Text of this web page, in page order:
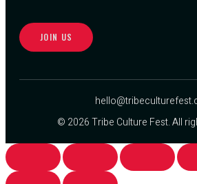
JOIN US
© 2026 Tribe Culture Fest. All